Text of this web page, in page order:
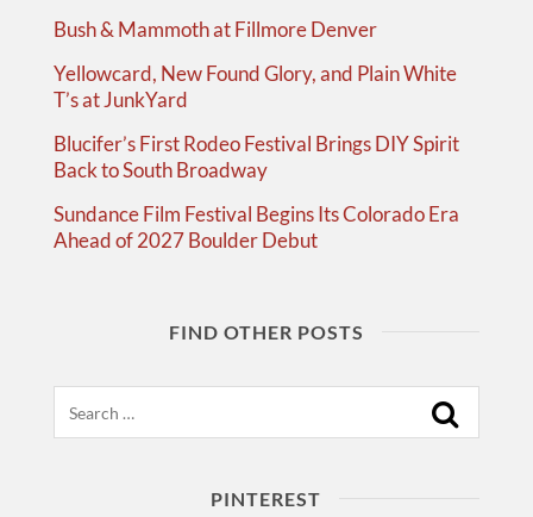
Bush & Mammoth at Fillmore Denver
Yellowcard, New Found Glory, and Plain White
T’s at JunkYard
Blucifer’s First Rodeo Festival Brings DIY Spirit
Back to South Broadway
Sundance Film Festival Begins Its Colorado Era
Ahead of 2027 Boulder Debut
FIND OTHER POSTS
PINTEREST